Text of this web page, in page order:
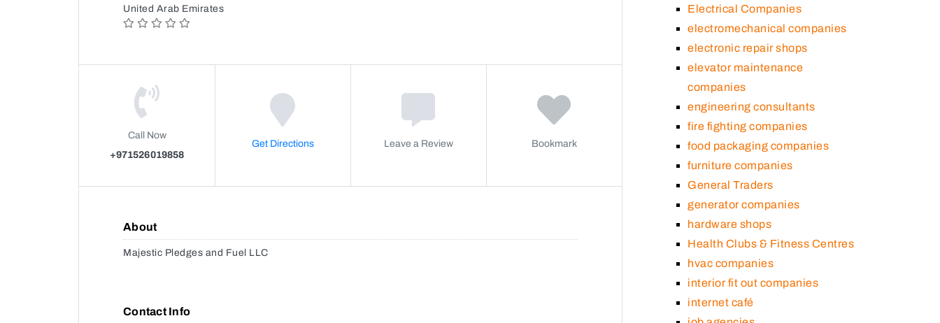
United Arab Emirates
Call Now
+971526019858
Get Directions Leave a Review Bookmark
About
Majestic Pledges and Fuel LLC
Contact Info
Electrical Companies
electromechanical companies
electronic repair shops
elevator maintenance
companies
engineering consultants
fire fighting companies
food packaging companies
furniture companies
General Traders
generator companies
hardware shops
Health Clubs & Fitness Centres
hvac companies
interior fit out companies
internet café